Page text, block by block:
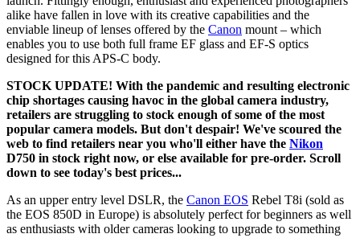
alike have fallen in love with its creative capabilities and the
enviable lineup of lenses offered by the Canon mount – which
enables you to use both full frame EF glass and EF-S optics
designed for this APS-C body.
STOCK UPDATE! With the pandemic and resulting electronic
chip shortages causing havoc in the global camera industry,
retailers are struggling to stock enough of some of the most
popular camera models. But don't despair! We've scoured the
web to find retailers near you who'll either have the Nikon
D750 in stock right now, or else available for pre-order. Scroll
down to see today's best prices...
As an upper entry level DSLR, the Canon EOS Rebel T8i (sold as
the EOS 850D in Europe) is absolutely perfect for beginners as well
as enthusiasts with older cameras looking to upgrade to something